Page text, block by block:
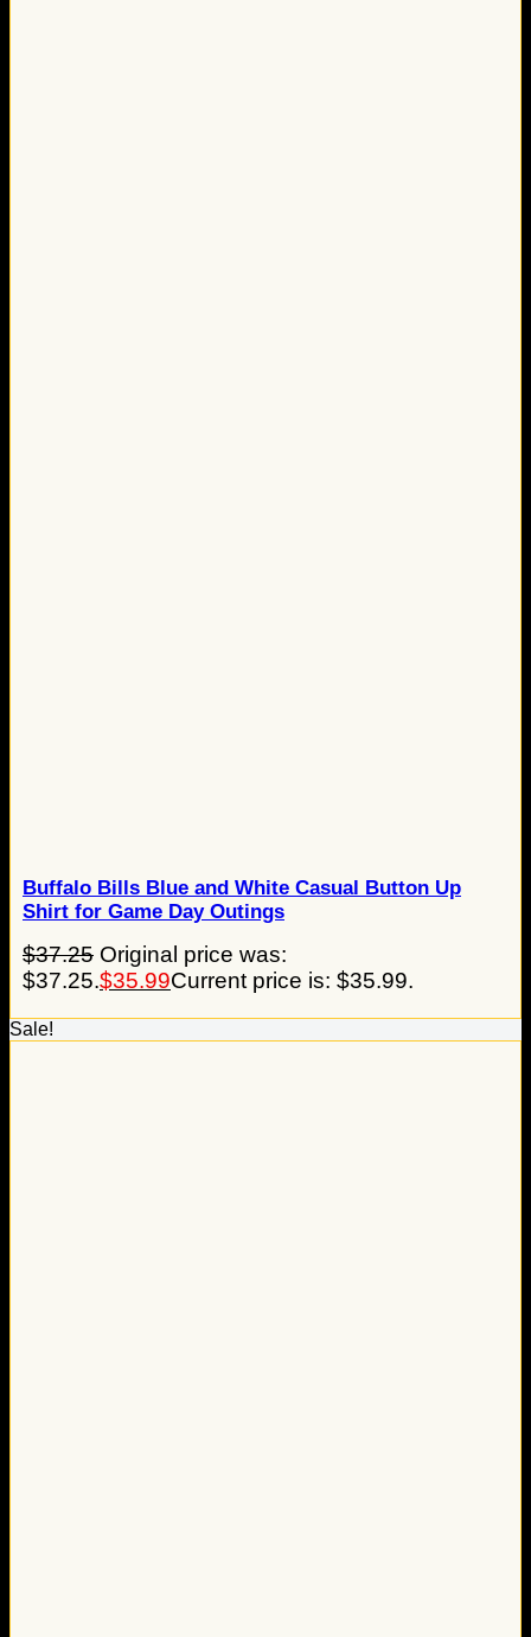
Buffalo Bills Blue and White Casual Button Up
Shirt for Game Day Outings
$37.25 Original price was:
$37.25.$35.99Current price is: $35.99.
Sale!